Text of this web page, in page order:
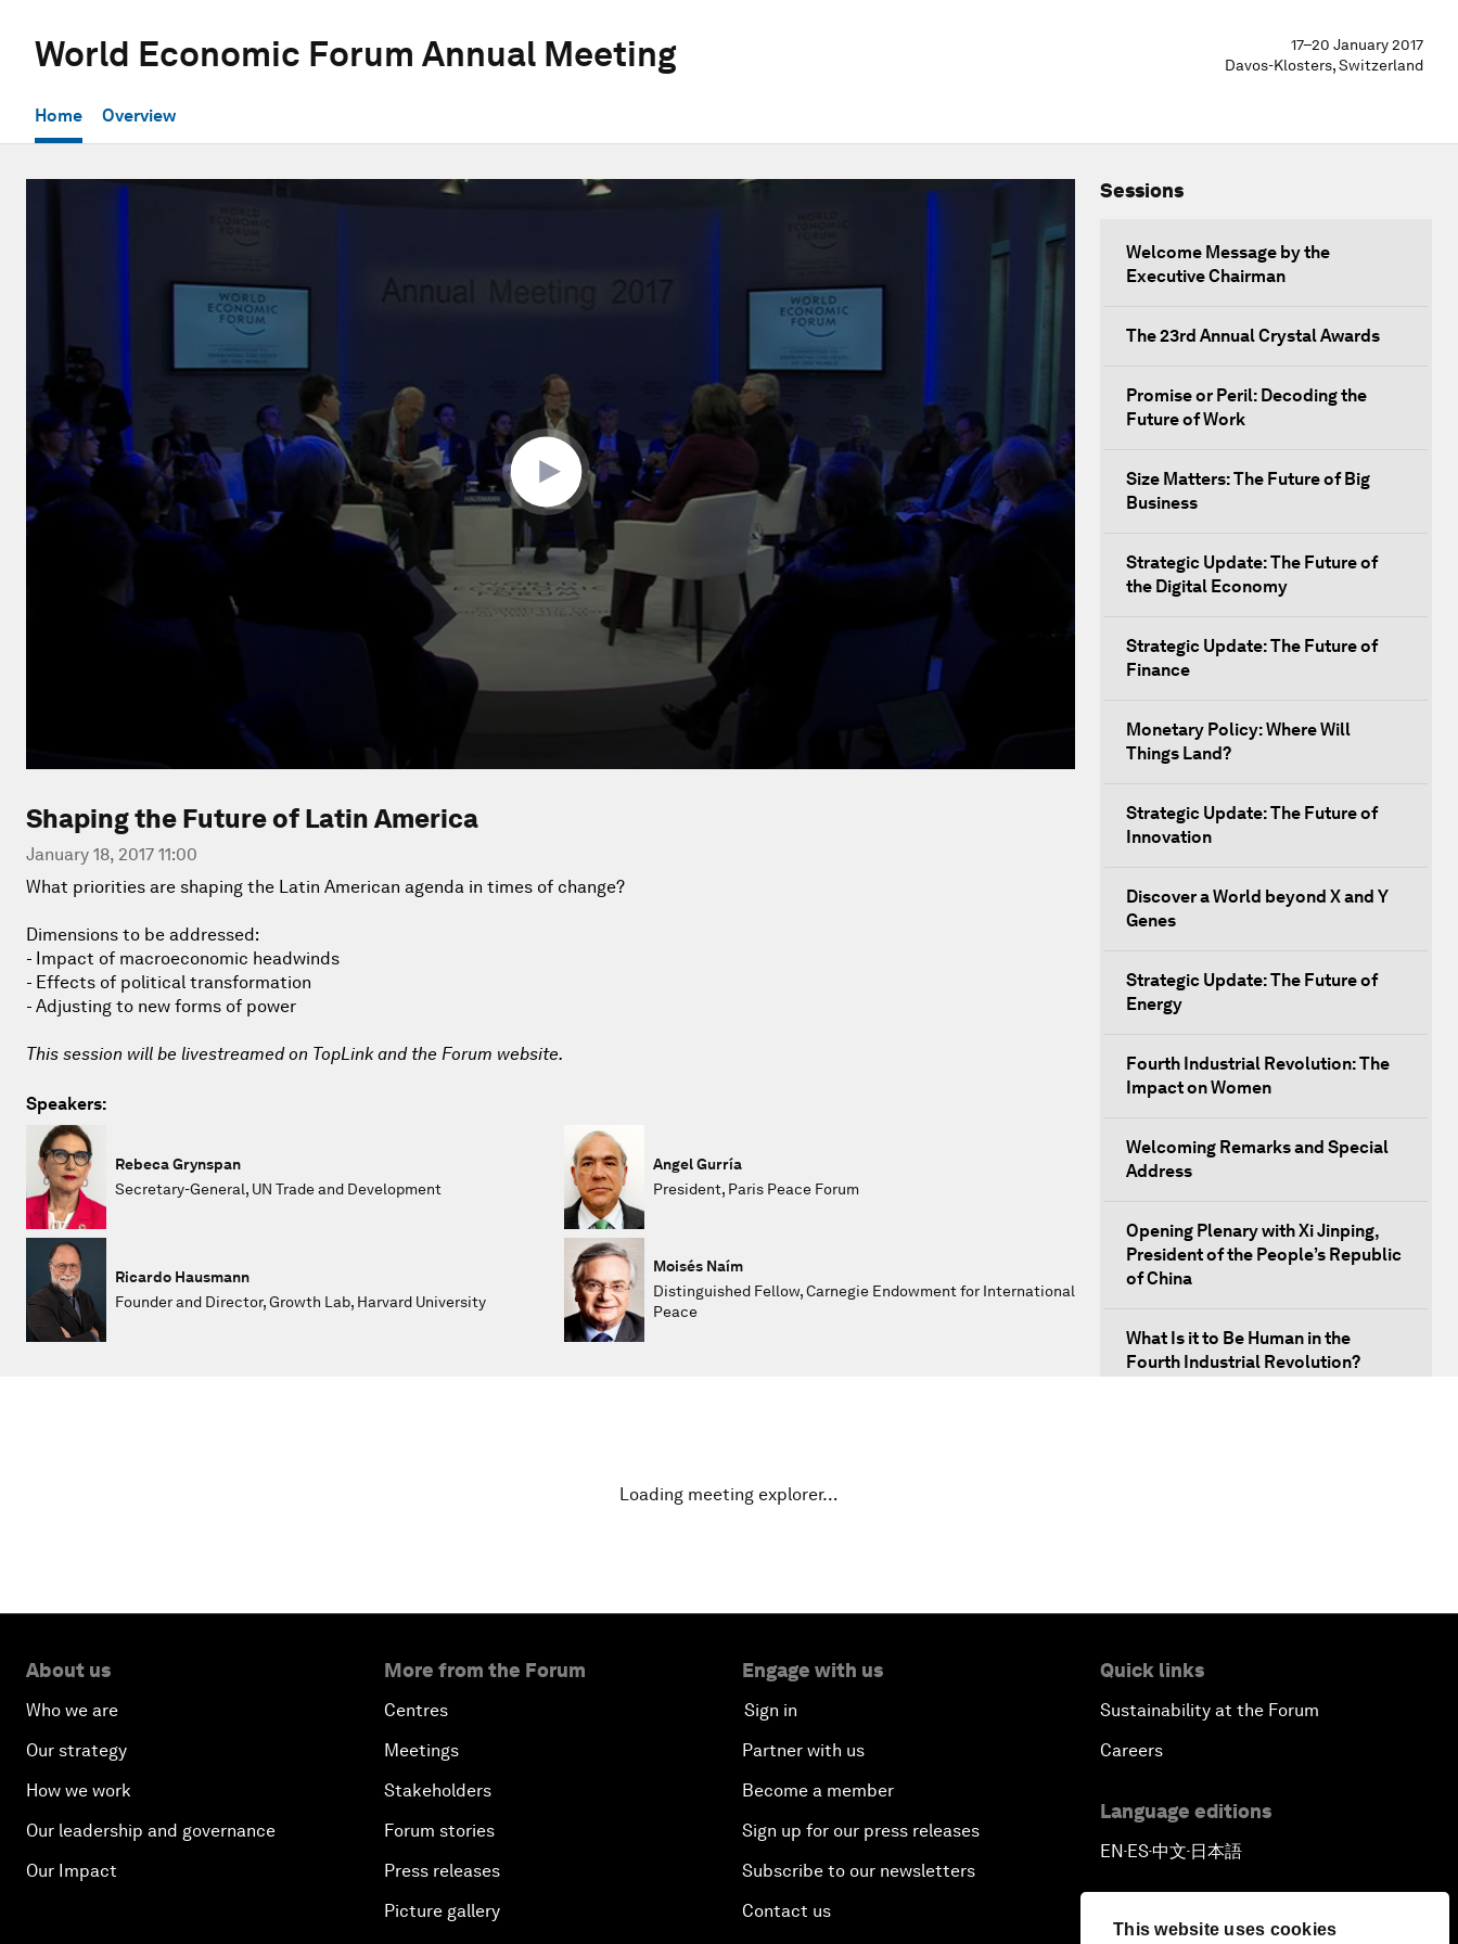
This website uses cookies
World Economic Forum Annual Meeting
17–20 January 2017
Davos-Klosters, Switzerland
Home Overview
Shaping the Future of Latin America
January 18, 2017 11:00
What priorities are shaping the Latin American agenda in times of change?
Dimensions to be addressed:
- Impact of macroeconomic headwinds
- Effects of political transformation
- Adjusting to new forms of power
This session will be livestreamed on TopLink and the Forum website.
Speakers:
Rebeca Grynspan
Secretary-General, UN Trade and Development
Angel Gurría
President, Paris Peace Forum
Ricardo Hausmann
Founder and Director, Growth Lab, Harvard University
Moisés Naím
Distinguished Fellow, Carnegie Endowment for International
Peace
Sessions
Welcome Message by the
Executive Chairman
The 23rd Annual Crystal Awards
Promise or Peril: Decoding the
Future of Work
Size Matters: The Future of Big
Business
Strategic Update: The Future of
the Digital Economy
Strategic Update: The Future of
Finance
Monetary Policy: Where Will
Things Land?
Strategic Update: The Future of
Innovation
Discover a World beyond X and Y
Genes
Strategic Update: The Future of
Energy
Fourth Industrial Revolution: The
Impact on Women
Welcoming Remarks and Special
Address
Opening Plenary with Xi Jinping,
President of the People’s Republic
of China
What Is it to Be Human in the
Fourth Industrial Revolution?
A Conversation with Adel Al Jubeir
An Insight, An Idea with Shakira
Loading meeting explorer…
About us
Who we are
Our strategy
How we work
Our leadership and governance
Our Impact
More from the Forum
Centres
Meetings
Stakeholders
Forum stories
Press releases
Picture gallery
Engage with us
Sign in
Partner with us
Become a member
Sign up for our press releases
Subscribe to our newsletters
Contact us
Quick links
Sustainability at the Forum
Careers
Language editions
EN▪ES▪中文▪ 日本語